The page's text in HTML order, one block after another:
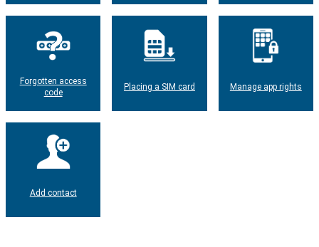
Forgotten access
code
Placing a SIM card Manage app rights
Add contact